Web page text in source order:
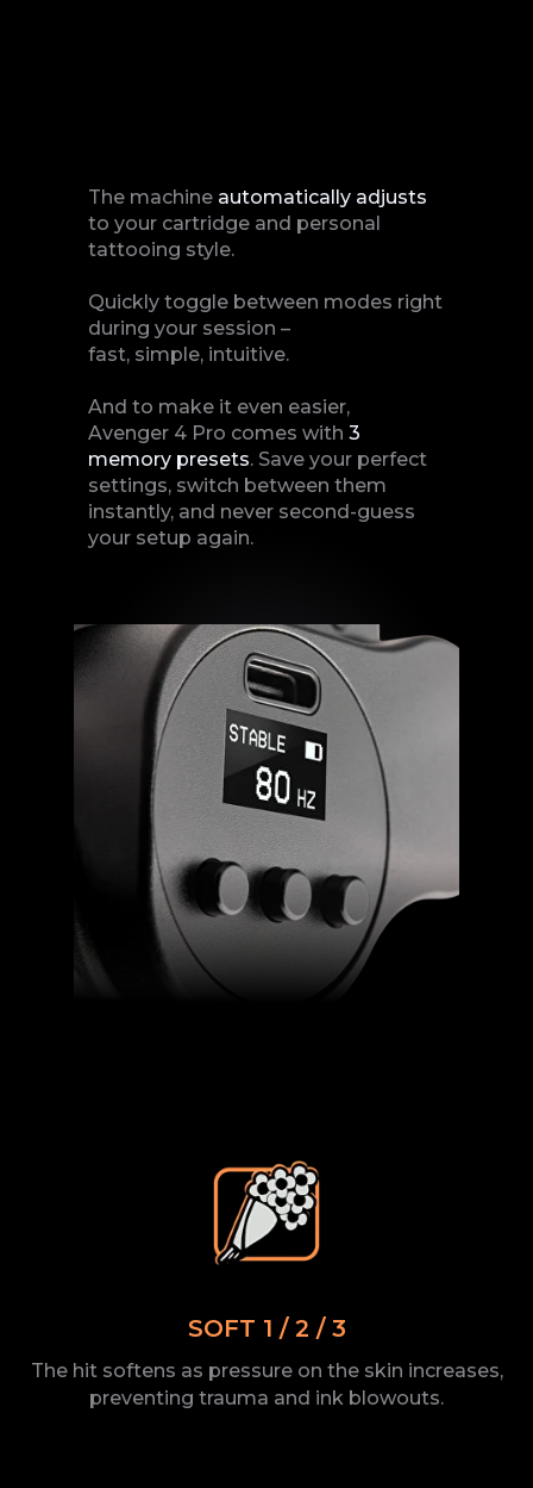
The machine automatically adjusts
to your cartridge and personal
tattooing style.
Quickly toggle between modes right
during your session –
fast, simple, intuitive.
And to make it even easier,
Avenger 4 Pro comes with 3
memory presets. Save your perfect
settings, switch between them
instantly, and never second-guess
your setup again.
SOFT 1 / 2 / 3
The hit softens as pressure on the skin increases,
preventing trauma and ink blowouts.